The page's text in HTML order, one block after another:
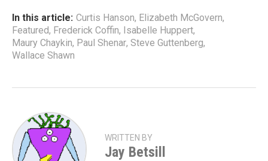
In this article: Curtis Hanson, Elizabeth McGovern,
Featured, Frederick Coffin, Isabelle Huppert,
Maury Chaykin, Paul Shenar, Steve Guttenberg,
Wallace Shawn
WRITTEN BY
Jay Betsill